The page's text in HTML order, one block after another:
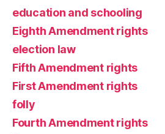
education and schooling
Eighth Amendment rights
election law
Fifth Amendment rights
First Amendment rights
folly
Fourth Amendment rights